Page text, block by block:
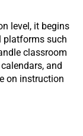
level, it begins
platforms such
classroom
and
on instruction